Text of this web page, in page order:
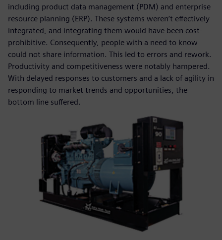
including product data management (PDM) and enterprise
resource planning (ERP). These systems weren’t effectively
integrated, and integrating them would have been cost-
prohibitive. Consequently, people with a need to know
could not share information. This led to errors and rework.
Productivity and competitiveness were notably hampered.
With delayed responses to customers and a lack of agility in
responding to market trends and opportunities, the
bottom line suffered.